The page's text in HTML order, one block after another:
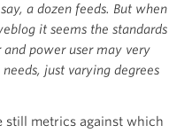
a dozen feeds. But when
it seems the standards
power user may very
just varying degrees
still metrics against which